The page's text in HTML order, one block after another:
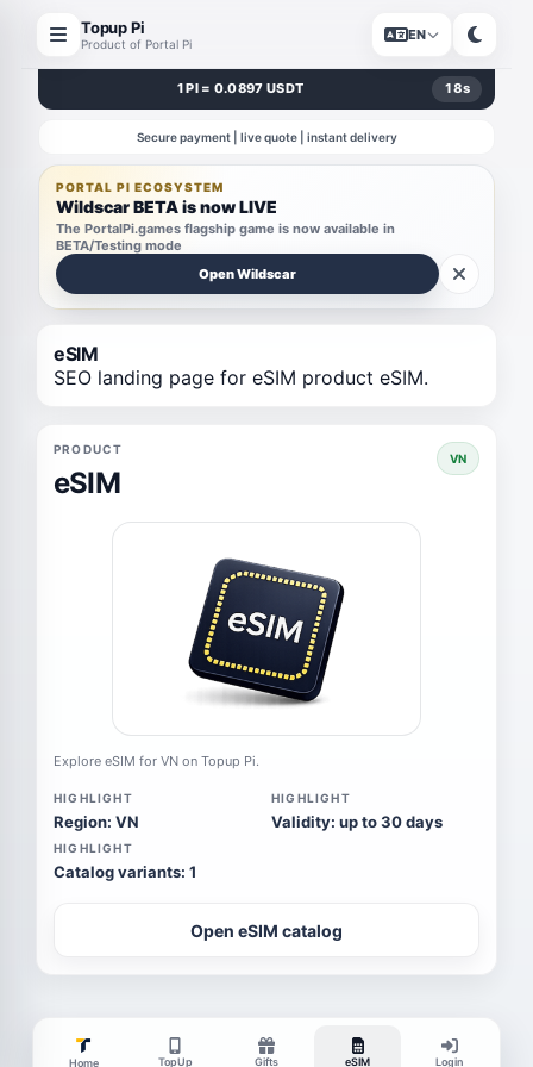
Topup Pi
Product of Portal Pi
EN
1 PI = 0.0897 USDT 18s
Secure payment | live quote | instant delivery
PORTAL PI ECOSYSTEM
Wildscar BETA is now LIVE
The PortalPi.games flagship game is now available in
BETA/Testing mode
Open Wildscar
eSIM
SEO landing page for eSIM product eSIM.
PRODUCT
eSIM
VN
Explore eSIM for VN on Topup Pi.
HIGHLIGHT
Region: VN
HIGHLIGHT
Validity: up to 30 days
HIGHLIGHT
Catalog variants: 1
Open eSIM catalog
Home TopUp Gifts eSIM Login